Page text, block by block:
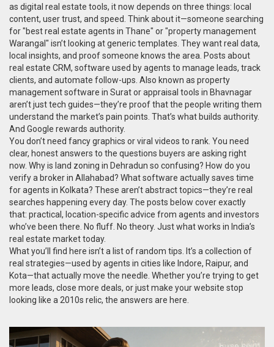
as digital real estate tools, it now depends on three things: local
content, user trust, and speed. Think about it—someone searching
for "best real estate agents in Thane" or "property management
Warangal" isn’t looking at generic templates. They want real data,
local insights, and proof someone knows the area. Posts about
real estate CRM, software used by agents to manage leads, track
clients, and automate follow-ups . Also known as property
management software in Surat or appraisal tools in Bhavnagar
aren’t just tech guides—they’re proof that the people writing them
understand the market’s pain points. That’s what builds authority.
And Google rewards authority.
You don’t need fancy graphics or viral videos to rank. You need
clear, honest answers to the questions buyers are asking right
now. Why is land zoning in Dehradun so confusing? How do you
verify a broker in Allahabad? What software actually saves time
for agents in Kolkata? These aren’t abstract topics—they’re real
searches happening every day. The posts below cover exactly
that: practical, location-specific advice from agents and investors
who’ve been there. No fluff. No theory. Just what works in India’s
real estate market today.
What you’ll find here isn’t a list of random tips. It’s a collection of
real strategies—used by agents in cities like Indore, Raipur, and
Kota—that actually move the needle. Whether you’re trying to get
more leads, close more deals, or just make your website stop
looking like a 2010s relic, the answers are here.